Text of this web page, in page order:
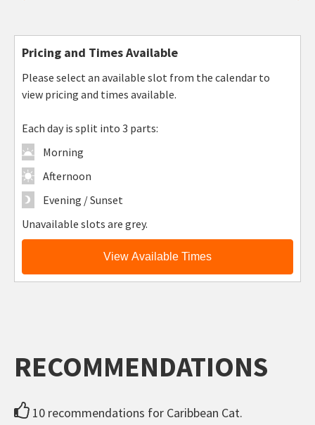
Pricing and Times Available
Please select an available slot from the calendar to
view pricing and times available.
Each day is split into 3 parts:
Morning
Afternoon
Evening / Sunset
Unavailable slots are grey.
View Available Times
RECOMMENDATIONS
10 recommendations for Caribbean Cat.